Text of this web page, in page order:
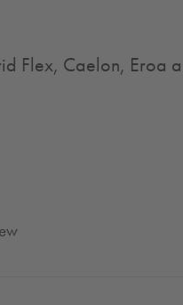
Flex, Caelon, Eroa